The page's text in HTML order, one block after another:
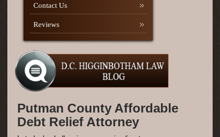
Contact Us
Reviews
Putman County Affordable
Debt Relief Attorney